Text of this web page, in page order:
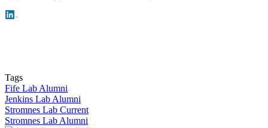
Tags
Fife Lab Alumni
Jenkins Lab Alumni
Stromnes Lab Current
Stromnes Lab Alumni